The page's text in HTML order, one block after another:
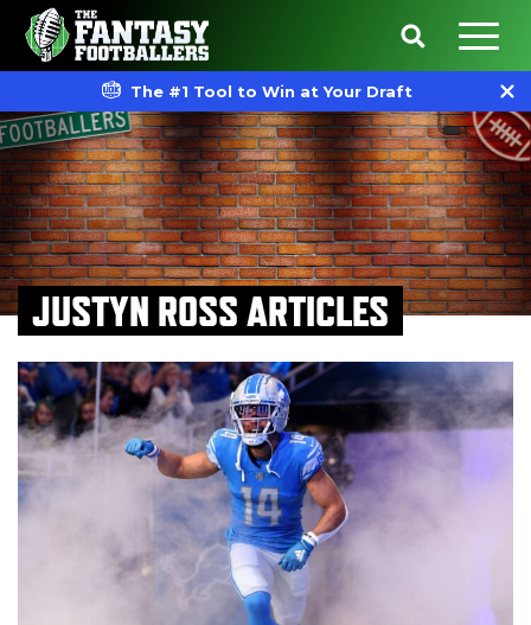
The #1 Tool to Win at Your Draft
JUSTYN ROSS ARTICLES